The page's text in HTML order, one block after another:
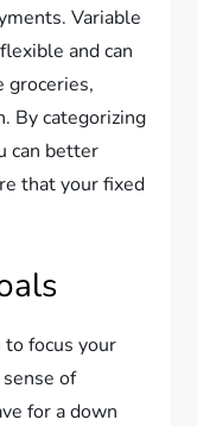
Variable
and can
groceries,
By categorizing
can better
that your fixed
focus your
of
for a down